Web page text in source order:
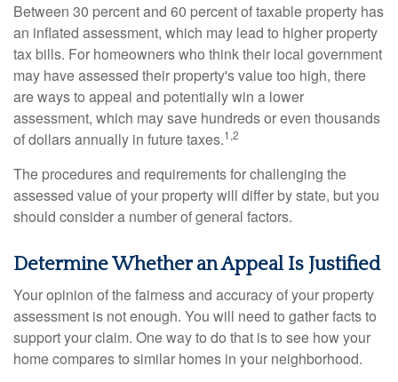
Between 30 percent and 60 percent of taxable property has
an inflated assessment, which may lead to higher property
tax bills. For homeowners who think their local government
may have assessed their property's value too high, there
are ways to appeal and potentially win a lower
assessment, which may save hundreds or even thousands
of dollars annually in future taxes.1,2
The procedures and requirements for challenging the
assessed value of your property will differ by state, but you
should consider a number of general factors.
Determine Whether an Appeal Is Justified
Your opinion of the fairness and accuracy of your property
assessment is not enough. You will need to gather facts to
support your claim. One way to do that is to see how your
home compares to similar homes in your neighborhood.